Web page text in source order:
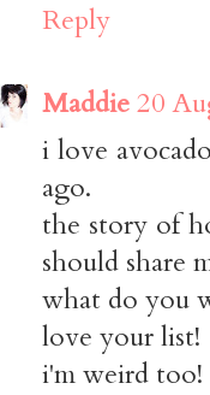
Reply
Maddie20
i love
ago.
the story of
should share
what do you
love your list!
i'm weird too!